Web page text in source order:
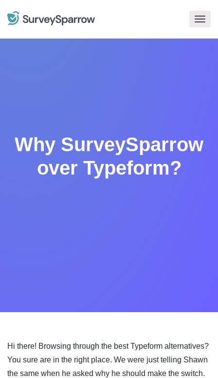
Why SurveySparrow
over Typeform?
Hi there! Browsing through the best Typeform alternatives?
You sure are in the right place. We were just telling Shawn
the same when he asked why he should make the switch.